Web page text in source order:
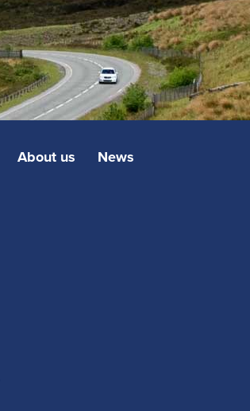
About us News